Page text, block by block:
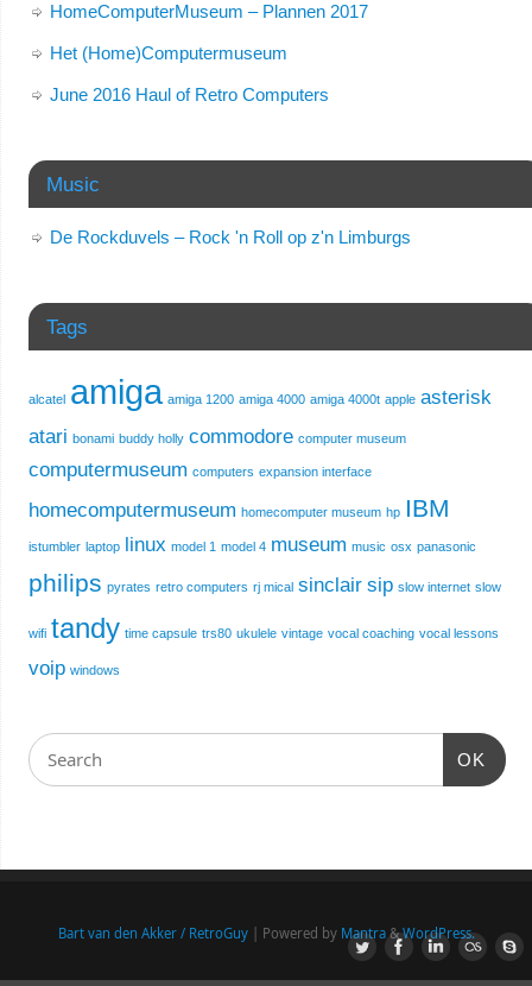
HomeComputerMuseum – Plannen 2017
Het (Home)Computermuseum
June 2016 Haul of Retro Computers
Music
De Rockduvels – Rock 'n Roll op z'n Limburgs
Tags
alcatel amiga amiga 1200 amiga 4000 amiga 4000t apple asterisk
atari bonami buddy holly commodore computer museum
computermuseum computers expansion interface
homecomputermuseum homecomputer museum hp IBM
istumbler laptop linux model 1 model 4 museum music osx panasonic
philips pyrates retro computers rj mical sinclair sip slow internet slow
wifi tandy time capsule trs80 ukulele vintage vocal coaching vocal lessons
voip windows
OK
Bart van den Akker / RetroGuy| Powered by Mantra&WordPress.